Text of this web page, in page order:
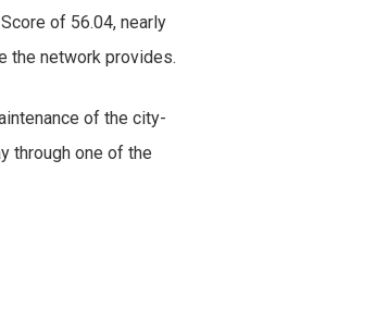
of 56.04, nearly
the network provides.
of the city-
through one of the